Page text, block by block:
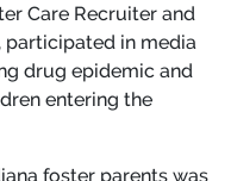
Care Recruiter and
participated in media
drug epidemic and
entering the
foster parents was